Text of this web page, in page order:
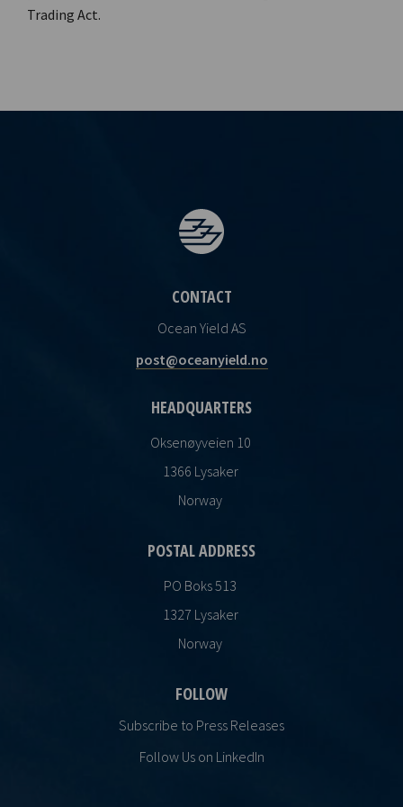
Trading Act.
CONTACT
Ocean Yield AS
post@oceanyield.no
HEADQUARTERS
Oksenøyveien 10
1366 Lysaker
Norway
POSTAL ADDRESS
PO Boks 513
1327 Lysaker
Norway
FOLLOW
Subscribe to Press Releases
Follow Us on LinkedIn